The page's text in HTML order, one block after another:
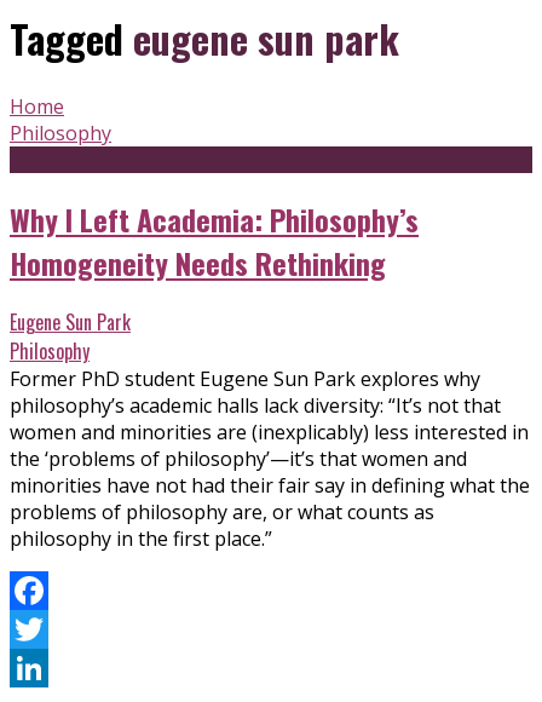
Tagged eugene sun park
Home
Philosophy
Why I Left Academia: Philosophy’s
Homogeneity Needs Rethinking
Eugene Sun Park
Philosophy
Former PhD student Eugene Sun Park explores why
philosophy’s academic halls lack diversity: “It’s not that
women and minorities are (inexplicably) less interested in
the ‘problems of philosophy’—it’s that women and
minorities have not had their fair say in defining what the
problems of philosophy are, or what counts as
philosophy in the first place.”
Facebook
Twitter